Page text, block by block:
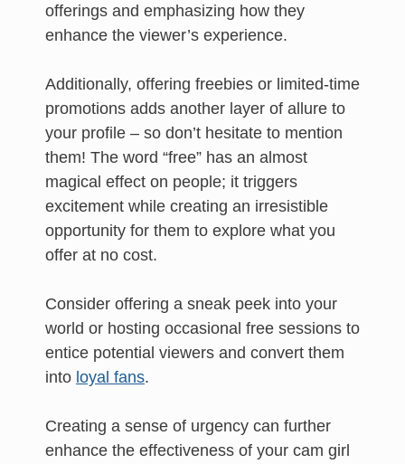
offerings and emphasizing how they
enhance the viewer’s experience.
Additionally, offering freebies or limited-time
promotions adds another layer of allure to
your profile – so don’t hesitate to mention
them! The word “free” has an almost
magical effect on people; it triggers
excitement while creating an irresistible
opportunity for them to explore what you
offer at no cost.
Consider offering a sneak peek into your
world or hosting occasional free sessions to
entice potential viewers and convert them
into loyal fans.
Creating a sense of urgency can further
enhance the effectiveness of your cam girl